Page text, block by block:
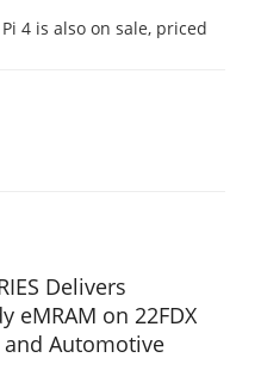
4 is also on sale, priced
Delivers
eMRAM on 22FDX
Automotive